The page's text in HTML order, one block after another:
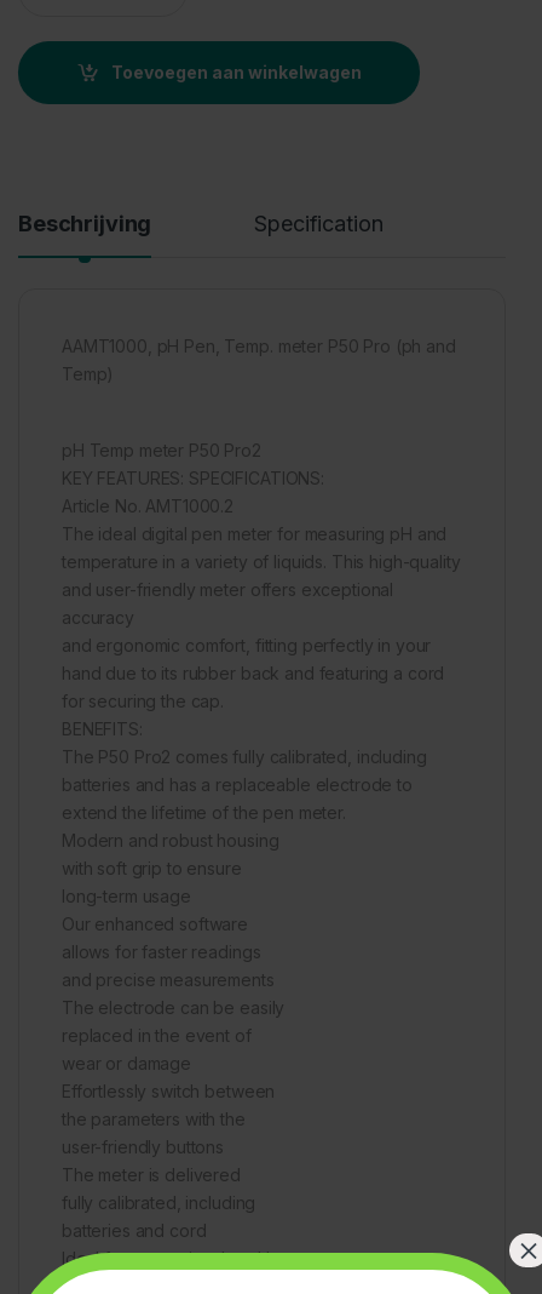
Toevoegen aan winkelwagen
Beschrijving Specification
AAMT1000, pH Pen, Temp. meter P50 Pro (ph and
Temp)
pH Temp meter P50 Pro2
KEY FEATURES: SPECIFICATIONS:
Article No. AMT1000.2
The ideal digital pen meter for measuring pH and
temperature in a variety of liquids. This high-quality
and user-friendly meter offers exceptional
accuracy
and ergonomic comfort, fitting perfectly in your
hand due to its rubber back and featuring a cord
for securing the cap.
BENEFITS:
The P50 Pro2 comes fully calibrated, including
batteries and has a replaceable electrode to
extend the lifetime of the pen meter.
Modern and robust housing
with soft grip to ensure
long-term usage
Our enhanced software
allows for faster readings
and precise measurements
The electrode can be easily
replaced in the event of
wear or damage
Effortlessly switch between
the parameters with the
user-friendly buttons
The meter is delivered
fully calibrated, including
batteries and cord
Ideal for measuring the pH
and temperature of a variety
×